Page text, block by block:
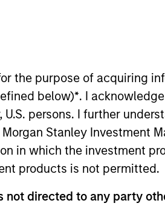
the purpose of acquiring
below)*. I
persons. I further
Stanley Investment
in which the investment
products is not permitted.
directed to any party
or decrease as a result of
the issue and redemption of